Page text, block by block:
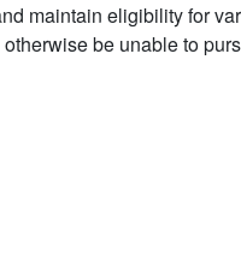
maintain eligibility for
be unable to